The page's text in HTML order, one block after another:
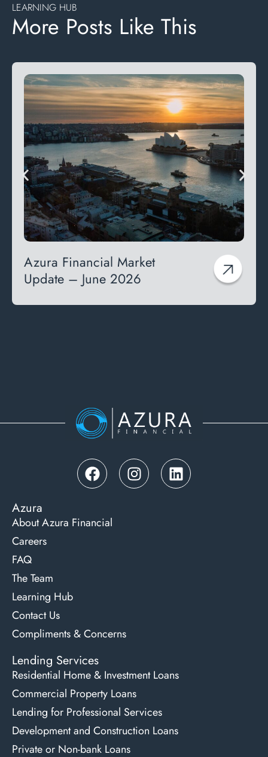
LEARNING HUB
More Posts Like This
Azura Financial Market
Update – June 2026
Azura
About Azura Financial
Careers
FAQ
The Team
Learning Hub
Contact Us
Compliments & Concerns
Lending Services
Residential Home & Investment Loans
Commercial Property Loans
Lending for Professional Services
Development and Construction Loans
Private or Non-bank Loans